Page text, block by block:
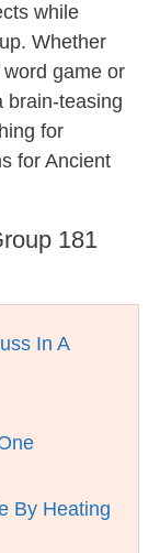
while
Whether
game or
brain-teasing
for
for Ancient
181
In A
By Heating